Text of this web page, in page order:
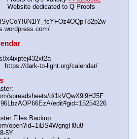
Website dedicated to Q Proofs
https://dark-to-light.org/calendar/
spreadsheets/d/1kVQwX9l9HJ5F
edit#gid=15254226
Files Backup:
open?id=1iBS4WgngH8u8-
5Y